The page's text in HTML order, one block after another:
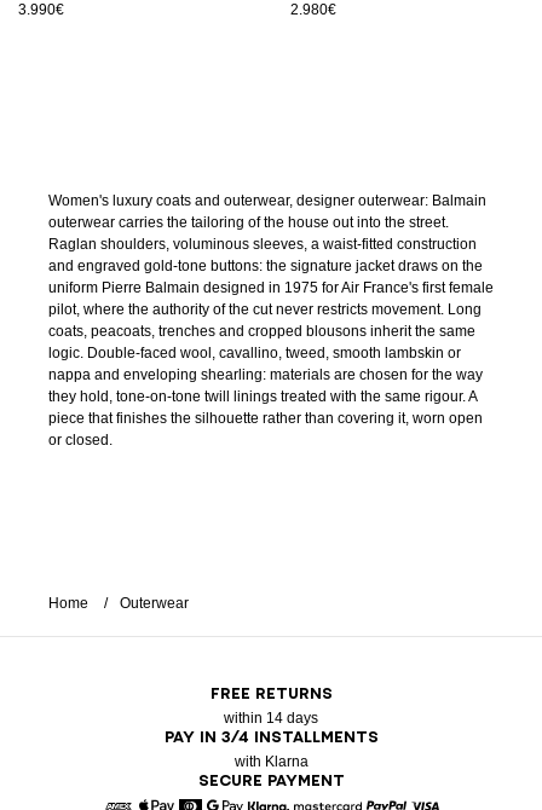
3.990€ 2.980€
Women's luxury coats and outerwear, designer outerwear: Balmain
outerwear carries the tailoring of the house out into the street.
Raglan shoulders, voluminous sleeves, a waist-fitted construction
and engraved gold-tone buttons: the signature jacket draws on the
uniform Pierre Balmain designed in 1975 for Air France's first female
pilot, where the authority of the cut never restricts movement. Long
coats, peacoats, trenches and cropped blousons inherit the same
logic. Double-faced wool, cavallino, tweed, smooth lambskin or
nappa and enveloping shearling: materials are chosen for the way
they hold, tone-on-tone twill linings treated with the same rigour. A
piece that finishes the silhouette rather than covering it, worn open
or closed.
Home Outerwear
FREE RETURNS
within 14 days
PAY IN 3/4 INSTALLMENTS
with Klarna
SECURE PAYMENT